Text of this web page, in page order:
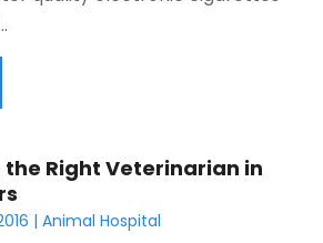
the Right Veterinarian in
|Animal Hospital